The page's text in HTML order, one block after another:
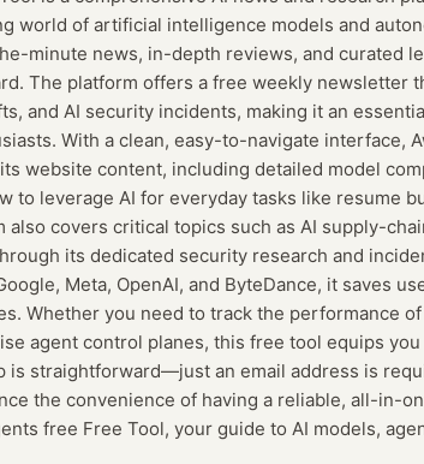
world of artificial intelligence models and
minute news, in-depth reviews, and curated
The platform offers a free weekly newsletter
and AI security incidents, making it an
With a clean, easy-to-navigate interface,
website content, including detailed model
to leverage AI for everyday tasks like resume
also covers critical topics such as AI supply-
its dedicated security research and
Meta, OpenAI, and ByteDance, it saves
Whether you need to track the performance
agent control planes, this free tool equips
is straightforward—just an email address is
the convenience of having a reliable, all-in-
free Free Tool, your guide to AI models,